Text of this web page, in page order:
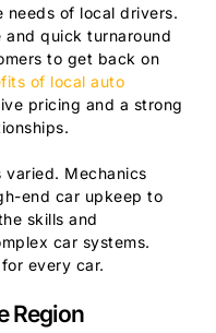
needs of local drivers.
quick turnaround
to get back on
of local auto
pricing and a strong
varied. Mechanics
end car upkeep to
skills and
car systems.
every car.
Region